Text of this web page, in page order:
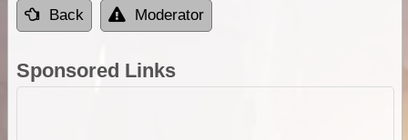
Back Moderator
Sponsored Links